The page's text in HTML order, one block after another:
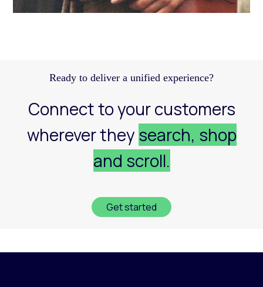
Ready to deliver a unified experience?
Connect to your customers
wherever they search, shop
and scroll.
Get started